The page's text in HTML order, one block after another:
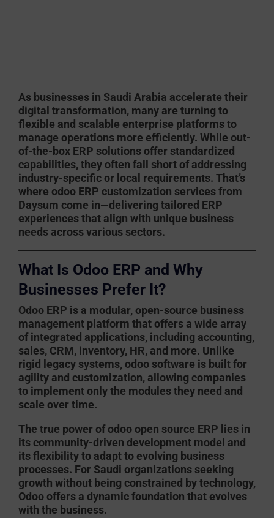
As businesses in Saudi Arabia accelerate their
digital transformation, many are turning to
flexible and scalable enterprise platforms to
manage operations more efficiently. While out-
of-the-box ERP solutions offer standardized
capabilities, they often fall short of addressing
industry-specific or local requirements. That’s
where odoo ERP customization servicesfrom
Daysum come in—delivering tailored ERP
experiences that align with unique business
needs across various sectors.
What Is Odoo ERP and Why
Businesses Prefer It?
Odoo ERP is a modular, open-source business
management platform that offers a wide array
of integrated applications, including accounting,
sales, CRM, inventory, HR, and more. Unlike
rigid legacy systems, odoo software is built for
agility and customization, allowing companies
to implement only the modules they need and
scale over time.
The true power ofodoo open source ERP lies in
its community-driven development model and
its flexibility to adapt to evolving business
processes. For Saudi organizations seeking
growth without being constrained by technology,
Odoo offers a dynamic foundation that evolves
with the business.